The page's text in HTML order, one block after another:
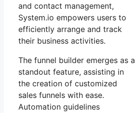
and contact management,
System.io empowers users to
efficiently arrange and track
their business activities.
The funnel builder emerges as a
standout feature, assisting in
the creation of customized
sales funnels with ease.
Automation guidelines